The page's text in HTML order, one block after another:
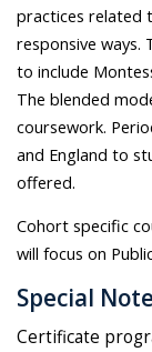
practices related
responsive ways.
to include
The blended
coursework.
and England to
offered.
Cohort specific
will focus on
Special Note
Certificate